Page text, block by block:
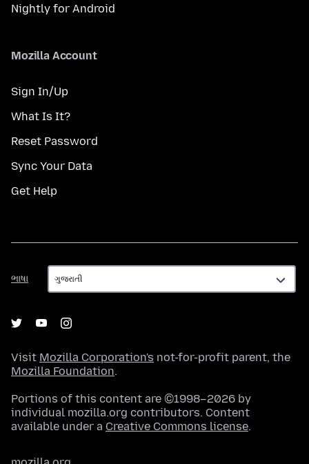
Nightly for Android
Mozilla Account
Sign In/Up
What Is It?
Reset Password
Sync Your Data
Get Help
ભાષા
ભાષા
Visit Mozilla Corporation's not-for-profit parent, the
Mozilla Foundation.
Portions of this content are ©1998–2026 by
individual mozilla.org contributors. Content
available under a Creative Commons license.